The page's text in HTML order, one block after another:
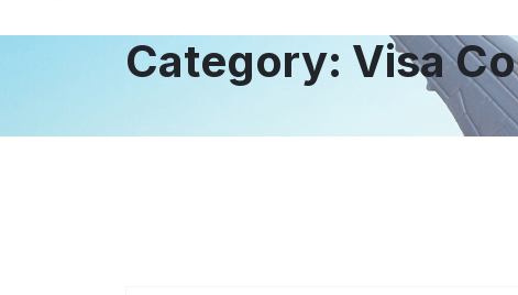
Category: Visa